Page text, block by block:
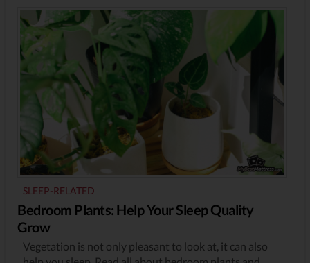
SLEEP-RELATED
Bedroom Plants: Help Your Sleep Quality
Grow
Vegetation is not only pleasant to look at, it can also